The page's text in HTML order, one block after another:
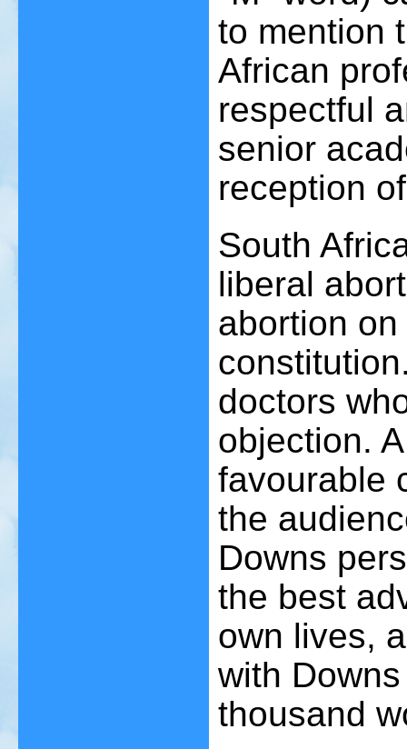
to mention
African
respectful
senior
reception
South
liberal
abortion
doctors
objection.
favourable
the
Downs
the best
own lives,
with
thousand